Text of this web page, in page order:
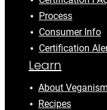
Process
Consumer Info
Certification
Learn
About Veganism
Recipes